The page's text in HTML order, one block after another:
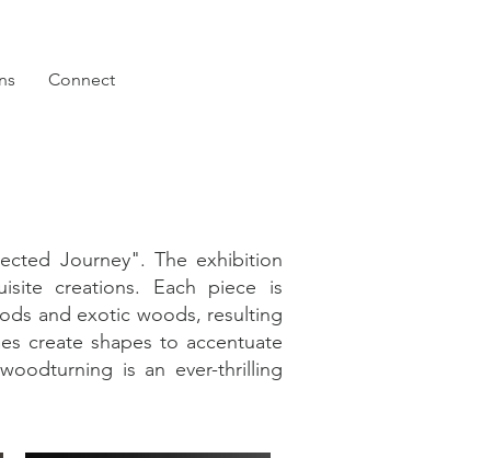
Connect
Journey". The exhibition
creations. Each piece is
and exotic woods, resulting
create shapes to accentuate
is an ever-thrilling